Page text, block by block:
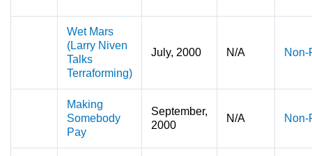
Wet Mars
(Larry Niven
Talks
Terraforming)
July, 2000 N/A Non-
Making
Somebody
Pay
September,
2000
N/A Non-